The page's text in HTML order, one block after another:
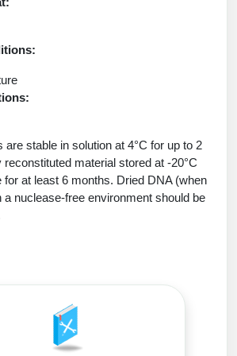
Targeting
Conjugates
(ODCs)
Conjugates
Platforms
Architecture
Services
Peptides
Peptides
& Discovery
are stable in solution at 4°C for up to 2
material stored at -20°C
for at least 6 months. Dried DNA (when
a nuclease-free environment should be